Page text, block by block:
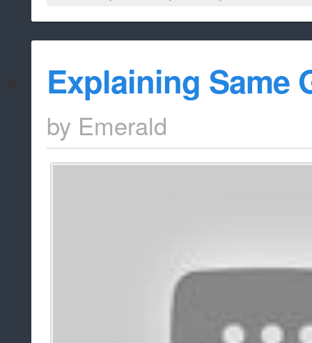
Explaining Same
by Emerald